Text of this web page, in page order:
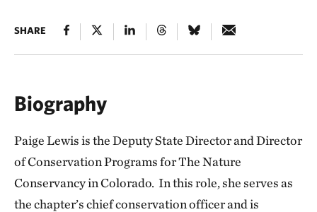
SHARE
Biography
Paige Lewis is the Deputy State Director and Director
of Conservation Programs for The Nature
Conservancy in Colorado. In this role, she serves as
the chapter’s chief conservation officer and is